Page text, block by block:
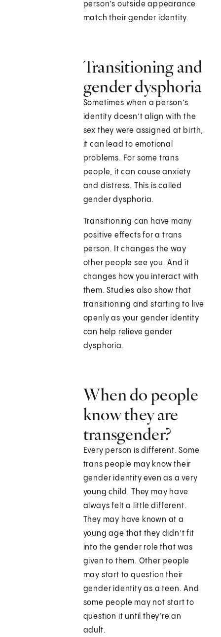
person’s outside appearance
match their gender identity.
Transitioning and
gender dysphoria
Sometimes when a person’s
identity doesn’t align with the
sex they were assigned at birth,
it can lead to emotional
problems. For some trans
people, it can cause anxiety
and distress. This is called
gender dysphoria.
Transitioning can have many
positive effects for a trans
person. It changes the way
other people see you. And it
changes how you interact with
them. Studies also show that
transitioning and starting to live
openly as your gender identity
can help relieve gender
dysphoria.
When do people
know they are
transgender?
Every person is different. Some
trans people may know their
gender identity even as a very
young child. They may have
always felt a little different.
They may have known at a
young age that they didn’t fit
into the gender role that was
given to them. Other people
may start to question their
gender identity as a teen. And
some people may not start to
question it until they’re an
adult.